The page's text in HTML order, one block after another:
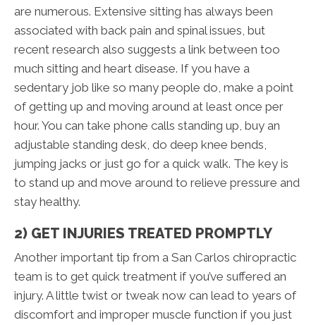
are numerous. Extensive sitting has always been
associated with back pain and spinal issues, but
recent research also suggests a link between too
much sitting and heart disease. If you have a
sedentary job like so many people do, make a point
of getting up and moving around at least once per
hour. You can take phone calls standing up, buy an
adjustable standing desk, do deep knee bends,
jumping jacks or just go for a quick walk. The key is
to stand up and move around to relieve pressure and
stay healthy.
2) GET INJURIES TREATED PROMPTLY
Another important tip from a San Carlos chiropractic
team is to get quick treatment if you’ve suffered an
injury. A little twist or tweak now can lead to years of
discomfort and improper muscle function if you just